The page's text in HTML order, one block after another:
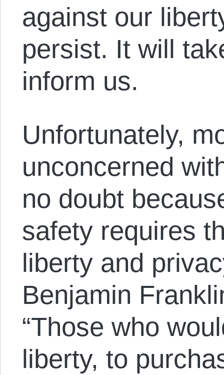
against our
persist. It will
inform us.
Unfortunately,
unconcerned
no doubt
safety requires
liberty and
Benjamin
“Those who
liberty, to